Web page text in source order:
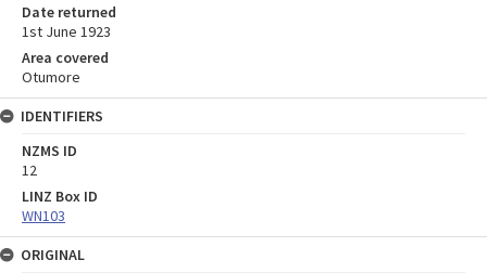
Date returned
1st June 1923
Area covered
Otumore
IDENTIFIERS
NZMS ID
12
LINZ Box ID
WN103
ORIGINAL